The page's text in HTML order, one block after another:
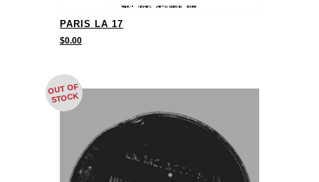
PARIS LA 17
$0.00
OUT OF
STOCK